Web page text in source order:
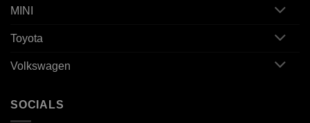
MINI
Toyota
Volkswagen
SOCIALS